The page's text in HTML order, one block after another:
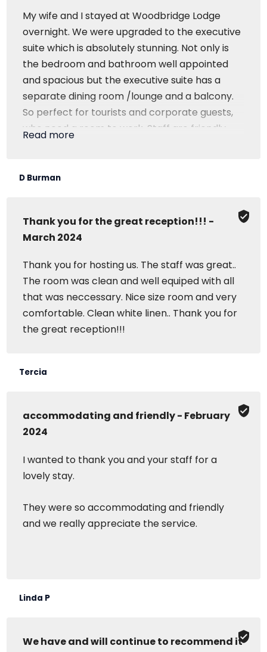
My wife and I stayed at Woodbridge Lodge
overnight. We were upgraded to the executive
suite which is absolutely stunning. Not only is
the bedroom and bathroom well appointed
and spacious but the executive suite has a
separate dining room /lounge and a balcony.
So perfect for tourists and corporate guests,
who need a room to work. Staff are friendly
Read more
D Burman
Thank you for the great reception!!! -
March 2024
Thank you for hosting us. The staff was great..
The room was clean and well equiped with all
that was neccessary. Nice size room and very
comfortable. Clean white linen.. Thank you for
the great reception!!!
Tercia
accommodating and friendly - February
2024
I wanted to thank you and your staff for a
lovely stay.
They were so accommodating and friendly
and we really appreciate the service.
Linda P
We have and will continue to recommend it